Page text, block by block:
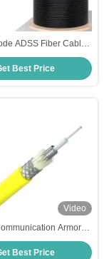
ADSS Fiber Cable
Self Supporting
Fiber Cable
Best Price
Video
Armored
2-288 Cores Single
Spiral Steel Tube
Best Price